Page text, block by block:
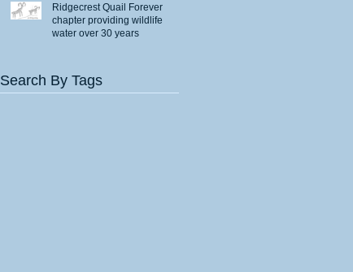
Ridgecrest Quail Forever
chapter providing wildlife
water over 30 years
Search By Tags